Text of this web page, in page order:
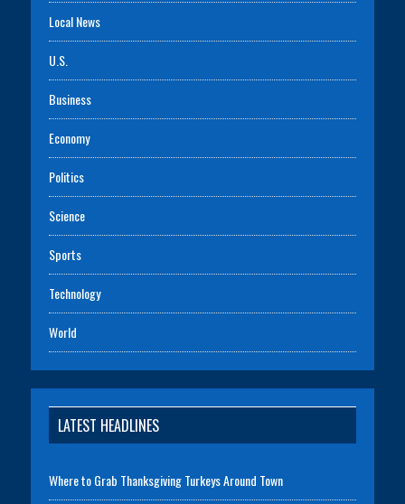
Local News
U.S.
Business
Economy
Politics
Science
Sports
Technology
World
LATEST HEADLINES
Where to Grab Thanksgiving Turkeys Around Town